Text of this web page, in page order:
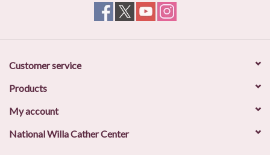
Customer service
Products
My account
National Willa Cather Center